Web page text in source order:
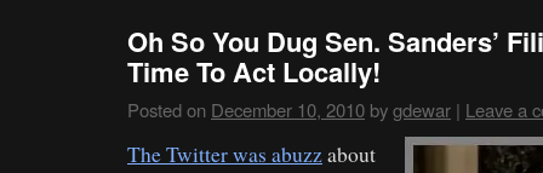
Oh So You Dug Sen. Sanders’
Time To Act Locally!
Posted on December 10, 2010 bygdewar | Leave a
The Twitter was abuzzabout